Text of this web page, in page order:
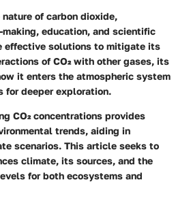
of carbon dioxide,
education, and scientific
effective solutions to mitigate its
of CO₂ with other gases, its
it enters the atmospheric system
for deeper exploration.
CO₂ concentrations provides
trends, aiding in
scenarios. This article seeks to
climate, its sources, and the
for both ecosystems and